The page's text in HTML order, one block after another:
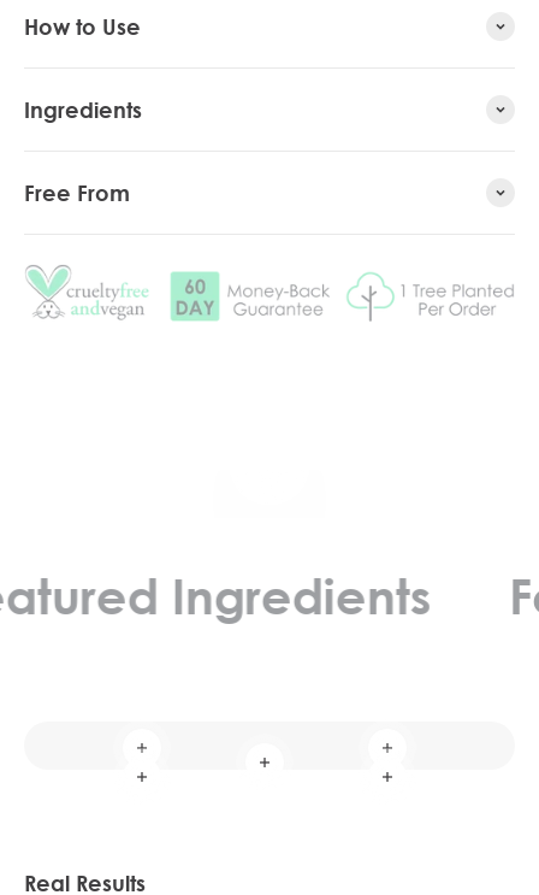
How to Use
Ingredients
Free From
Ingredients